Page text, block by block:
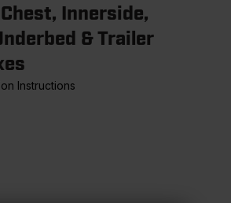
Innerside,
& Trailer
Instructions